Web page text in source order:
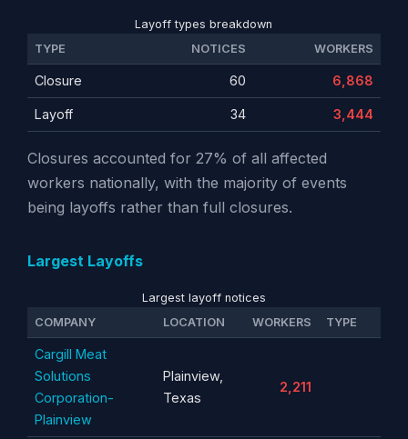
Layoff types breakdown
TYPE
NOTICES WORKERS
Closure 60 6,868
Layoff 34 3,444
Closures accounted for 27% of all affected
workers nationally, with the majority of events
being layoffs rather than full closures.
Largest Layoffs
Largest layoff notices
COMPANY
LOCATION WORKERS TYPE
Cargill Meat
Solutions
Corporation-
Plainview
Plainview,
Texas
2,211